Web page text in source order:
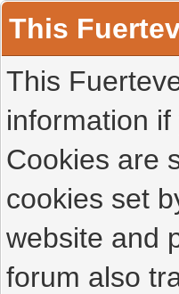
This
This
information
Cookies are
cookies set
website and
forum also